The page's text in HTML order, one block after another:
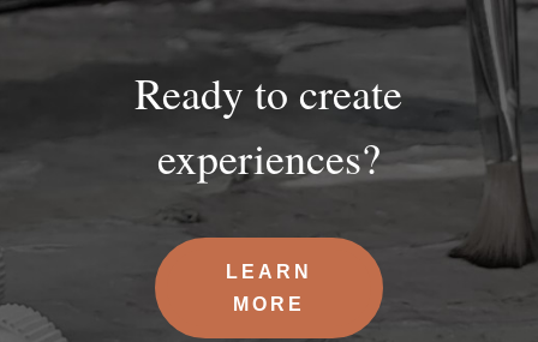
Ready to create
experiences?
LEARN
MORE